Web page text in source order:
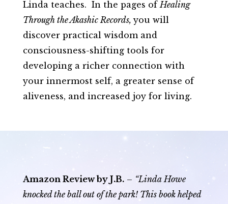
Linda teaches. In the pages of Healing
Through the Akashic Records, you will
discover practical wisdom and
consciousness-shifting tools for
developing a richer connection with
your innermost self, a greater sense of
aliveness, and increased joy for living.
Amazon Review by J.B.– “Linda Howe
knocked the ball out of the park! This book helped